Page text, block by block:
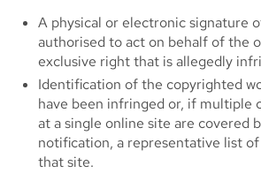
A physical or electronic signature
authorised to act on behalf of the
exclusive right that is allegedly
Identification of the copyrighted
have been infringed or, if multiple
at a single online site are covered
notification, a representative list
that site.